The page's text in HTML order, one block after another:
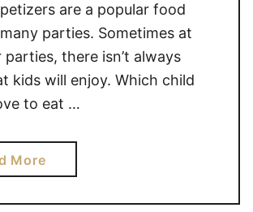
are a popular food
parties. Sometimes at
parties, there isn’t always
kids will enjoy. Which child
to eat …
Morea
b
o